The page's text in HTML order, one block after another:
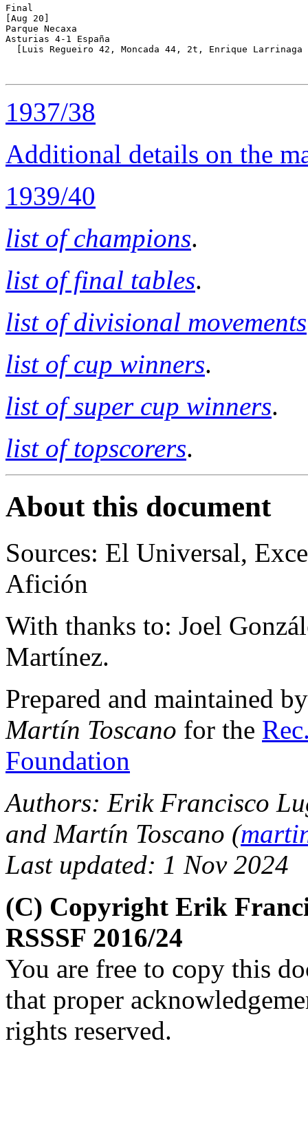
Final
[Aug 20]
Parque Necaxa
Asturias 4-1 España
[Luis Regueiro 42, Moncada 44, 2t, Enrique Larrinaga
1937/38
Additional details on the
1939/40
list of champions.
list of final tables.
list of divisional movements
list of cup winners.
list of super cup winners.
list of topscorers.
About this document
Sources: El Universal,
Afición
With thanks to: Joel
Martínez.
Prepared and maintained
Martín Toscano for the
Foundation
Authors: Erik Francisco
and Martín Toscano (
Last updated: 1 Nov 2024
(C) Copyright Erik
RSSSF 2016/24
You are free to copy this
that proper
rights reserved.